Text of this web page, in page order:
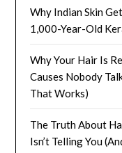
Why Indian Skin
1,000-Year-Old
Why Your Hair Is
Causes Nobody
That Works)
The Truth About
Isn’t Telling You